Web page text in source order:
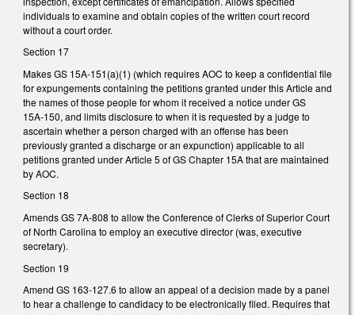
individuals to examine and obtain copies of the written court record
without a court order.
Section 17
Makes GS 15A-151(a)(1) (which requires AOC to keep a confidential file
for expungements containing the petitions granted under this Article and
the names of those people for whom it received a notice under GS
15A‑150, and limits disclosure to when it is requested by a judge to
ascertain whether a person charged with an offense has been
previously granted a discharge or an expunction) applicable to all
petitions granted under Article 5 of GS Chapter 15A that are maintained
by AOC.
Section 18
Amends GS 7A-808 to allow the Conference of Clerks of Superior Court
of North Carolina to employ an executive director (was, executive
secretary).
Section 19
Amend GS 163-127.6 to allow an appeal of a decision made by a panel
to hear a challenge to candidacy to be electronically filed. Requires that